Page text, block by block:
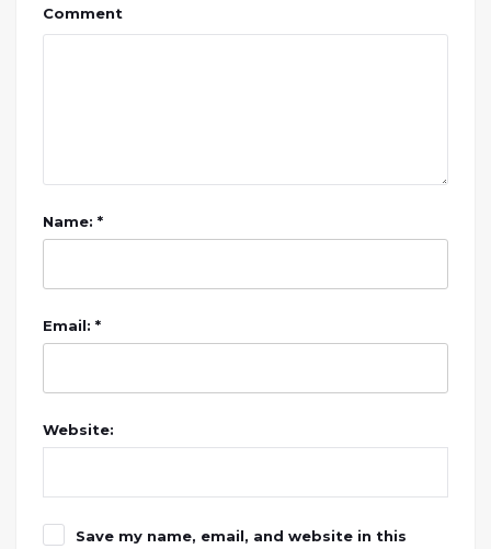
Comment
Name: *
Email: *
Website:
Save my name, email, and website in this